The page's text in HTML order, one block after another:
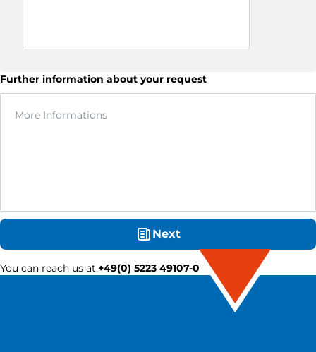
Further information about your request
Next
You can reach us at:+49(0) 5223 49107-0